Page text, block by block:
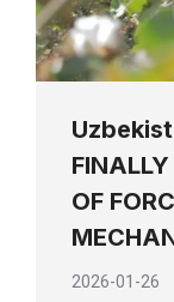
OF
2026-01-26